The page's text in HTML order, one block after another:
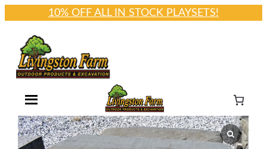
10% OFF ALL IN STOCK PLAYSETS!
content